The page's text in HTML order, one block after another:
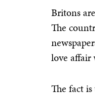
Britons
The
love affair
The fact